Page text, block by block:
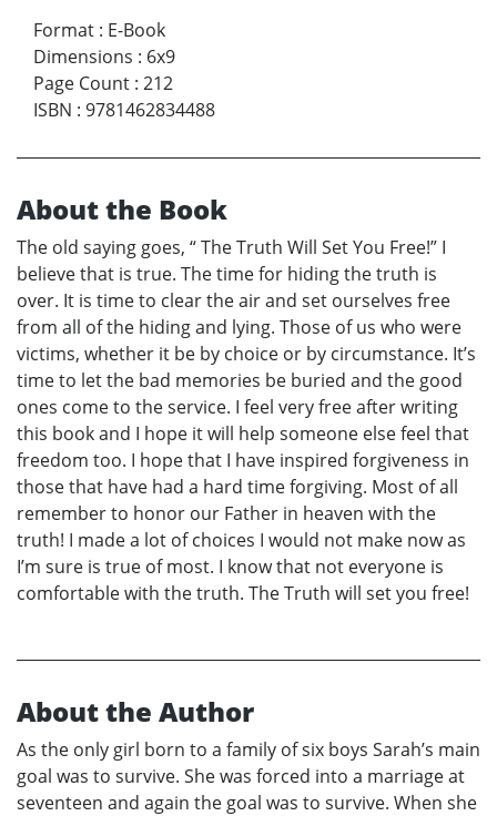
Format : E-Book
Dimensions : 6x9
Page Count : 212
ISBN : 9781462834488
About the Book
The old saying goes, “ The Truth Will Set You Free!” I
believe that is true. The time for hiding the truth is
over. It is time to clear the air and set ourselves free
from all of the hiding and lying. Those of us who were
victims, whether it be by choice or by circumstance. It’s
time to let the bad memories be buried and the good
ones come to the service. I feel very free after writing
this book and I hope it will help someone else feel that
freedom too. I hope that I have inspired forgiveness in
those that have had a hard time forgiving. Most of all
remember to honor our Father in heaven with the
truth! I made a lot of choices I would not make now as
I’m sure is true of most. I know that not everyone is
comfortable with the truth. The Truth will set you free!
About the Author
As the only girl born to a family of six boys Sarah’s main
goal was to survive. She was forced into a marriage at
seventeen and again the goal was to survive. When she